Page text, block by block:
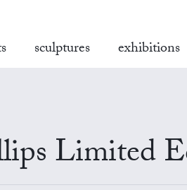
sculptures exhibitions
Limited